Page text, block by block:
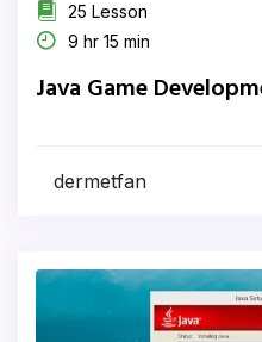
25 Lesson
9 hr 15 min
Java Game
dermetfan